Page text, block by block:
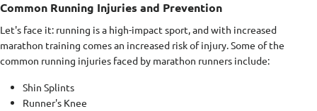
Common Running Injuries and Prevention
Let's face it: running is a high-impact sport, and with increased
marathon training comes an increased risk of injury. Some of the
common running injuries faced by marathon runners include:
Shin Splints
Runner's Knee